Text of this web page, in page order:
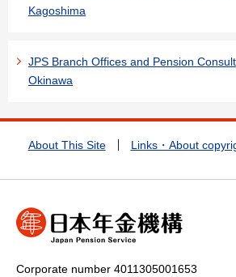
Kagoshima
JPS Branch Offices and Pension
Okinawa
About This Site Links・About
Corporate number 4011305001653